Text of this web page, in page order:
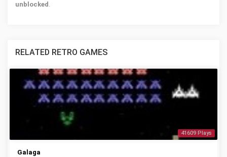
unblocked .
RELATED RETRO GAMES
41609 Plays
Galaga